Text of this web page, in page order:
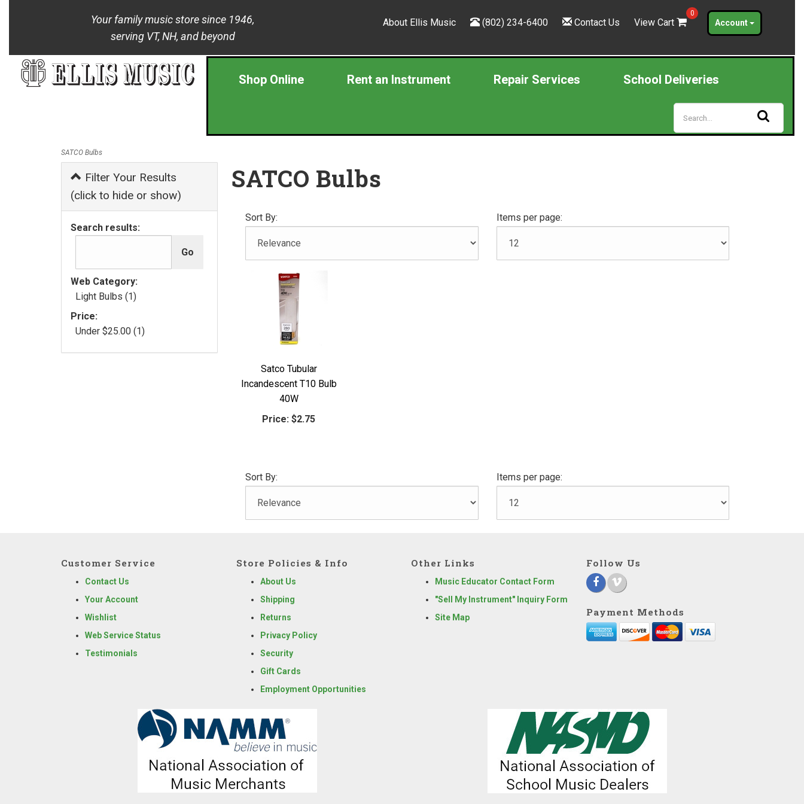
Your family music store since 1946,
serving VT, NH, and beyond
About Ellis Music (802) 234-6400 Contact Us View Cart
0
Account
Shop Online Rent an Instrument Repair Services School Deliveries
SATCO Bulbs
Filter Your Results
(click to hide or show)
Search results:
Web Category:
Light Bulbs (1)
Price:
Under $25.00 (1)
SATCO Bulbs
Sort By: Items per page:
Satco Tubular
Incandescent T10 Bulb
40W
Price: $2.75
Sort By: Items per page:
Customer Service
Contact Us
Your Account
Wishlist
Web Service Status
Testimonials
Store Policies & Info
About Us
Shipping
Returns
Privacy Policy
Security
Gift Cards
Employment Opportunities
Other Links
Music Educator Contact Form
"Sell My Instrument" Inquiry Form
Site Map
Follow Us
Payment Methods